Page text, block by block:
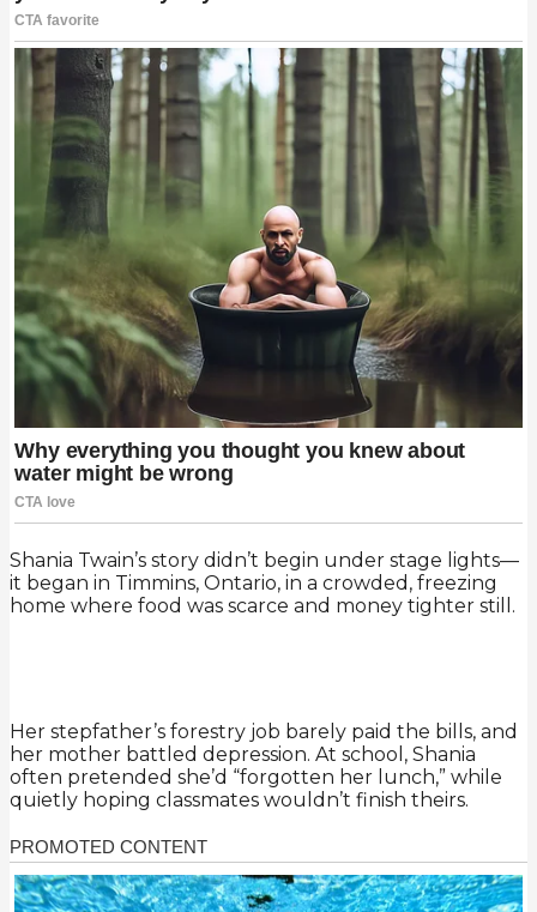
Shania Twain’s story didn’t begin under stage lights—
it began in Timmins, Ontario, in a crowded, freezing
home where food was scarce and money tighter still.
Her stepfather’s forestry job barely paid the bills, and
her mother battled depression. At school, Shania
often pretended she’d “forgotten her lunch,” while
quietly hoping classmates wouldn’t finish theirs.